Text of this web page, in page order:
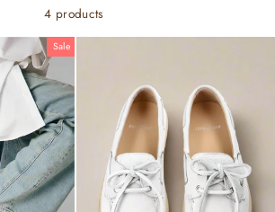
4 products
Sale